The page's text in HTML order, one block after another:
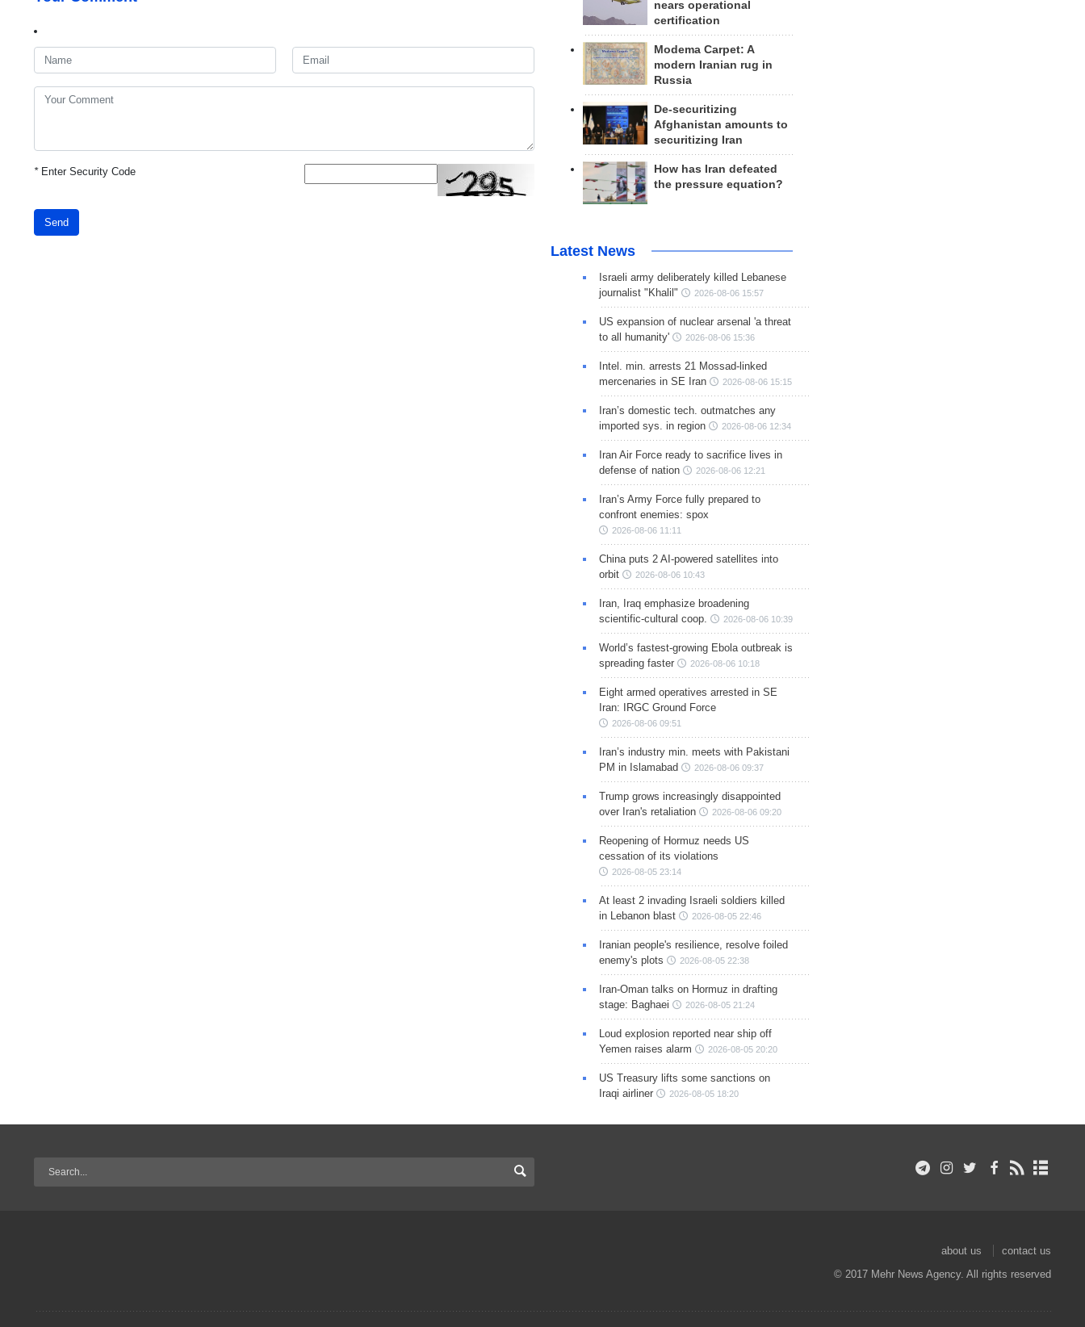
*Enter Security Code
Send
nears operational
certification
Modema Carpet: A
modern Iranian rug in
Russia
De-securitizing
Afghanistan amounts to
securitizing Iran
How has Iran defeated
the pressure equation?
Latest News
Israeli army deliberately killed Lebanese
journalist "Khalil"
2026-08-06 15:57
US expansion of nuclear arsenal 'a threat
to all humanity'
2026-08-06 15:36
Intel. min. arrests 21 Mossad-linked
mercenaries in SE Iran
2026-08-06 15:15
Iran’s domestic tech. outmatches any
imported sys. in region
2026-08-06 12:34
Iran Air Force ready to sacrifice lives in
defense of nation
2026-08-06 12:21
Iran’s Army Force fully prepared to
confront enemies: spox
2026-08-06 11:11
China puts 2 AI-powered satellites into
orbit
2026-08-06 10:43
Iran, Iraq emphasize broadening
scientific-cultural coop.
2026-08-06 10:39
World’s fastest-growing Ebola outbreak is
spreading faster
2026-08-06 10:18
Eight armed operatives arrested in SE
Iran: IRGC Ground Force
2026-08-06 09:51
Iran’s industry min. meets with Pakistani
PM in Islamabad
2026-08-06 09:37
Trump grows increasingly disappointed
over Iran's retaliation
2026-08-06 09:20
Reopening of Hormuz needs US
cessation of its violations
2026-08-05 23:14
At least 2 invading Israeli soldiers killed
in Lebanon blast
2026-08-05 22:46
Iranian people's resilience, resolve foiled
enemy's plots
2026-08-05 22:38
Iran-Oman talks on Hormuz in drafting
stage: Baghaei
2026-08-05 21:24
Loud explosion reported near ship off
Yemen raises alarm
2026-08-05 20:20
US Treasury lifts some sanctions on
Iraqi airliner
2026-08-05 18:20
about us
contact us
© 2017 Mehr News Agency. All rights reserved